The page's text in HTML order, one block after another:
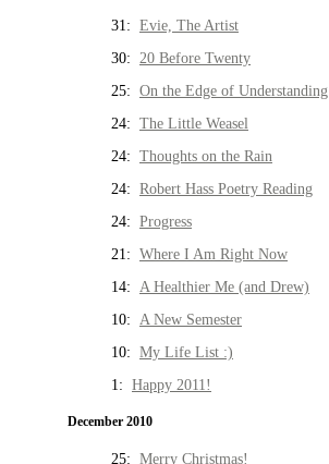
31: Evie, The Artist
30: 20 Before Twenty
25: On the Edge of Understanding
24: The Little Weasel
24: Thoughts on the Rain
24: Robert Hass Poetry Reading
24: Progress
21: Where I Am Right Now
14: A Healthier Me (and Drew)
10: A New Semester
10: My Life List :)
1: Happy 2011!
December 2010
25: Merry Christmas!